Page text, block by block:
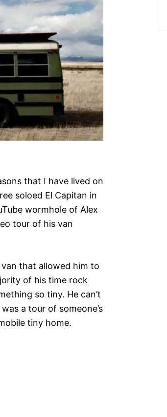
that I have lived on
soloed El Capitan in
wormhole of Alex
tour of his van
that allowed him to
of his time rock
so tiny. He can’t
a tour of someone’s
tiny home.